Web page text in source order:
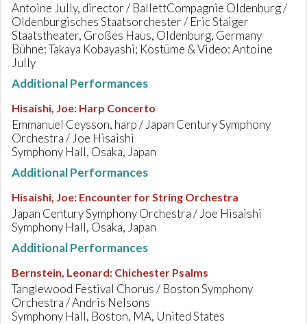
Antoine Jully, director / BallettCompagnie Oldenburg /
Oldenburgisches Staatsorchester / Eric Staiger
Staatstheater, Großes Haus, Oldenburg, Germany
Bühne: Takaya Kobayashi; Kostüme & Video: Antoine
Jully
Additional Performances
Hisaishi, Joe: Harp Concerto
Emmanuel Ceysson, harp / Japan Century Symphony
Orchestra / Joe Hisaishi
Symphony Hall, Osaka, Japan
Additional Performances
Hisaishi, Joe: Encounter for String Orchestra
Japan Century Symphony Orchestra / Joe Hisaishi
Symphony Hall, Osaka, Japan
Additional Performances
Bernstein, Leonard: Chichester Psalms
Tanglewood Festival Chorus / Boston Symphony
Orchestra / Andris Nelsons
Symphony Hall, Boston, MA, United States